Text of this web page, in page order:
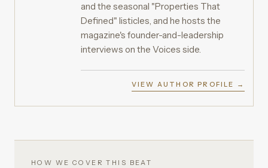
and the seasonal "Properties That
Defined" listicles, and he hosts the
magazine's founder-and-leadership
interviews on the Voices side.
VIEW AUTHOR PROFILE →
HOW WE COVER THIS BEAT